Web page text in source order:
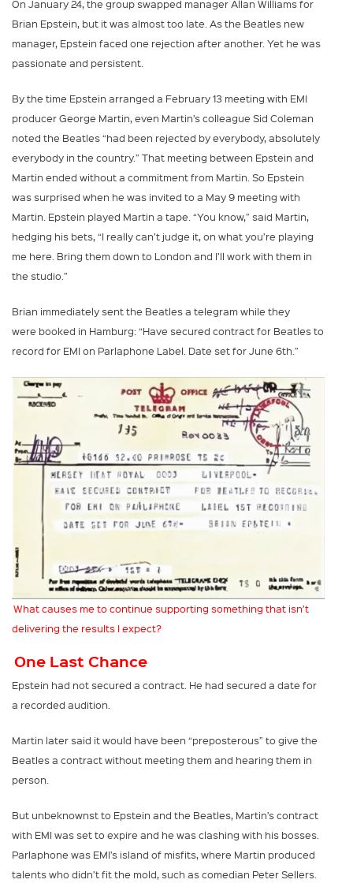
On January 24, the group swapped manager Allan Williams for
Brian Epstein, but it was almost too late. As the Beatles new
manager, Epstein faced one rejection after another. Yet he was
passionate and persistent.
By the time Epstein arranged a February 13 meeting with EMI
producer George Martin, even Martin’s colleague Sid Coleman
noted the Beatles “had been rejected by everybody, absolutely
everybody in the country.” That meeting between Epstein and
Martin ended without a commitment from Martin. So Epstein
was surprised when he was invited to a May 9 meeting with
Martin. Epstein played Martin a tape. “You know,” said Martin,
hedging his bets, “I really can’t judge it, on what you’re playing
me here. Bring them down to London and I’ll work with them in
the studio.”
Brian immediately sent the Beatles a telegram while they
were booked in Hamburg: “Have secured contract for Beatles to
record for EMI on Parlaphone Label. Date set for June 6th.”
What causes me to continue supporting something that isn’t
delivering the results I expect?
One Last Chance
Epstein had not secured a contract. He had secured a date for
a recorded audition.
Martin later said it would have been “preposterous” to give the
Beatles a contract without meeting them and hearing them in
person.
But unbeknownst to Epstein and the Beatles, Martin’s contract
with EMI was set to expire and he was clashing with his bosses.
Parlaphone was EMI’s island of misfits, where Martin produced
talents who didn’t fit the mold, such as comedian Peter Sellers.